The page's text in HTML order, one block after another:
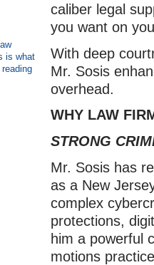
is what
caliber legal
you want on
With deep
Mr. Sosis
overhead.
WHY LAW
STRONG
Mr. Sosis has
as a New
complex
protections,
him a powerful
motions